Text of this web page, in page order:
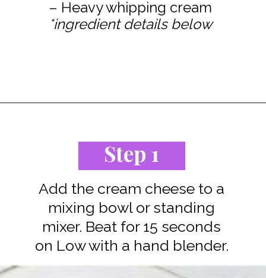
*ingredient details below
Step 1
Add the cream cheese to a
mixing bowl or standing
mixer. Beat for 15 seconds
on Low with a hand blender.